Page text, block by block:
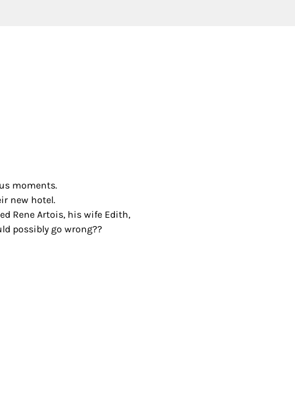
moments.
new hotel.
Rene Artois, his wife Edith,
possibly go wrong??